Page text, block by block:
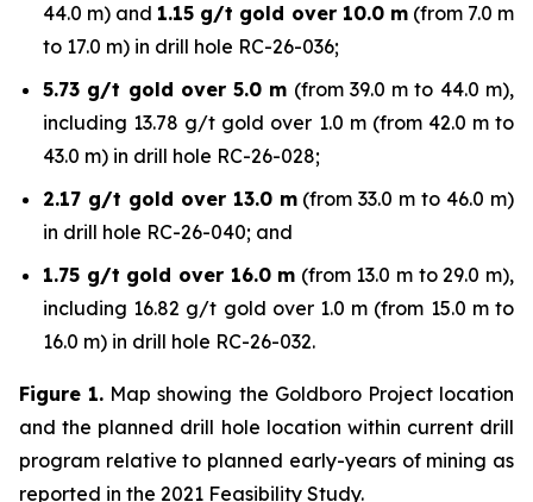
44.0 m) and 1.15 g/t gold over 10.0 m(from 7.0 m
to 17.0 m) in drill hole RC-26-036;
5.73 g/t gold over 5.0 m (from 39.0 m to 44.0 m),
including 13.78 g/t gold over 1.0 m (from 42.0 m to
43.0 m) in drill hole RC-26-028;
2.17 g/t gold over 13.0 m(from 33.0 m to 46.0 m)
in drill hole RC-26-040; and
1.75 g/t gold over 16.0 m (from 13.0 m to 29.0 m),
including 16.82 g/t gold over 1.0 m (from 15.0 m to
16.0 m) in drill hole RC-26-032.
Figure 1. Map showing the Goldboro Project location
and the planned drill hole location within current drill
program relative to planned early-years of mining as
reported in the 2021 Feasibility Study.